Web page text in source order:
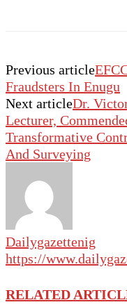
Previous article
Fraudsters In Enugu
Next articleDr.
Lecturer,
Transformative
And Surveying
Dailygazettenig
https://
RELATED